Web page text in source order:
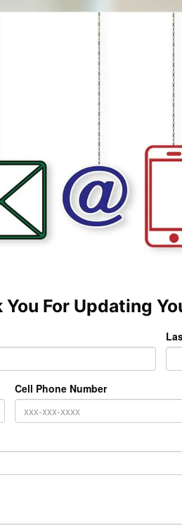
You For Updating
Cell Phone Number